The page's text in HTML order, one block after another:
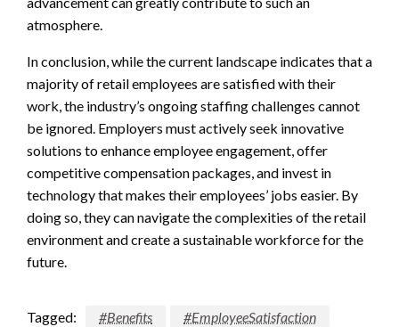
atmosphere.
In conclusion, while the current landscape indicates that a
majority of retail employees are satisfied with their
work, the industry’s ongoing staffing challenges cannot
be ignored. Employers must actively seek innovative
solutions to enhance employee engagement, offer
competitive compensation packages, and invest in
technology that makes their employees’ jobs easier. By
doing so, they can navigate the complexities of the retail
environment and create a sustainable workforce for the
future.
Tagged: #Benefits
#EmployeeSatisfaction